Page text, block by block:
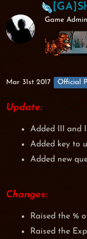
Game
Mar 31st 2017 Official
Update:
Added III and
Added key to
Added new
Changes:
Raised the %
Raised the